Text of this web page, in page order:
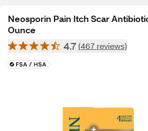
Neosporin Pain Itch Scar
Ounce
4.7 (467 reviews)